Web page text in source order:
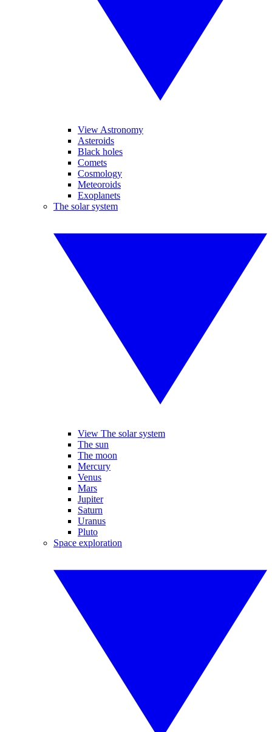
View Astronomy
Asteroids
Black holes
Comets
Cosmology
Meteoroids
Exoplanets
The solar system
View The solar system
The sun
The moon
Mercury
Venus
Mars
Jupiter
Saturn
Uranus
Pluto
Space exploration